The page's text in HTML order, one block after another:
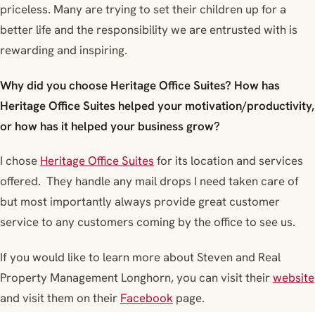
priceless. Many are trying to set their children up for a
better life and the responsibility we are entrusted with is
rewarding and inspiring.
Why did you choose Heritage Office Suites? How has
Heritage Office Suites helped your motivation/productivity,
or how has it helped your business grow?
I chose Heritage Office Suitesfor its location and services
offered. They handle any mail drops I need taken care of
but most importantly always provide great customer
service to any customers coming by the office to see us.
If you would like to learn more about Steven and Real
Property Management Longhorn, you can visit theirwebsite
and visit them on their Facebook page.